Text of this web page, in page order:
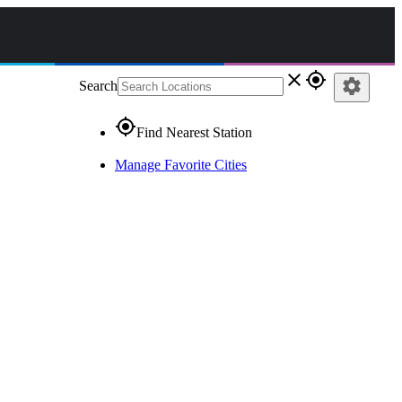
Search close gps_fixed
gps_fixedFind Nearest Station
Manage Favorite Cities
settings